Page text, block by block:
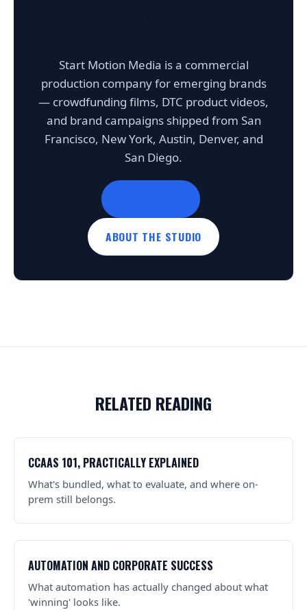
Start Motion Media is a commercial
production company for emerging brands
— crowdfunding films, DTC product videos,
and brand campaigns shipped from San
Francisco, New York, Austin, Denver, and
San Diego.
ABOUT THE STUDIO
RELATED READING
CCAAS 101, PRACTICALLY EXPLAINED
What's bundled, what to evaluate, and where on-
prem still belongs.
AUTOMATION AND CORPORATE SUCCESS
What automation has actually changed about what
'winning' looks like.